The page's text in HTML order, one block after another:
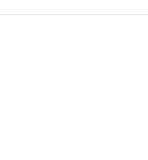
Foundations Jesus: new life